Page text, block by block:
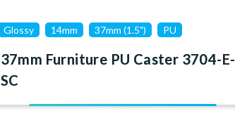
Glossy 14mm 37mm (1.5") PU
37mm Furniture PU Caster 3704-E-
SC